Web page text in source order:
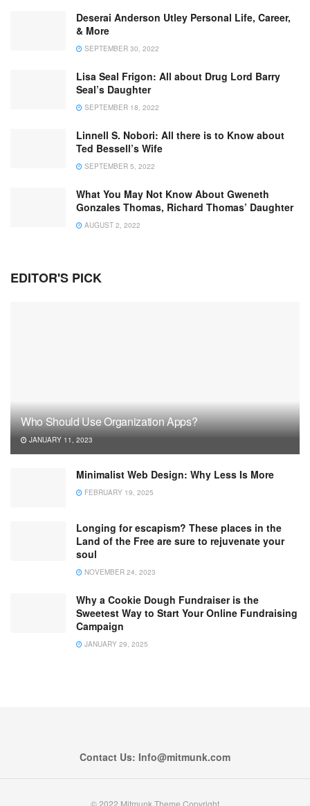
Deserai Anderson Utley Personal Life, Career,
& More
SEPTEMBER 30, 2022
Lisa Seal Frigon: All about Drug Lord Barry
Seal’s Daughter
SEPTEMBER 18, 2022
Linnell S. Nobori: All there is to Know about
Ted Bessell’s Wife
SEPTEMBER 5, 2022
What You May Not Know About Gweneth
Gonzales Thomas, Richard Thomas’ Daughter
AUGUST 2, 2022
EDITOR'S PICK
Who Should Use Organization Apps?
JANUARY 11, 2023
Minimalist Web Design: Why Less Is More
FEBRUARY 19, 2025
Longing for escapism? These places in the
Land of the Free are sure to rejuvenate your
soul
NOVEMBER 24, 2023
Why a Cookie Dough Fundraiser is the
Sweetest Way to Start Your Online Fundraising
Campaign
JANUARY 29, 2025
Contact Us: Info@mitmunk.com
© 2022 Mitmunk Theme Copyright